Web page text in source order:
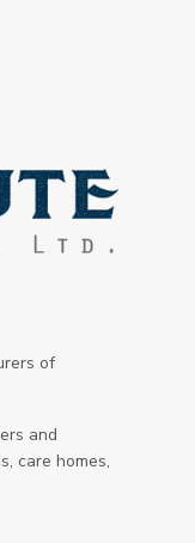
of
and
care homes,